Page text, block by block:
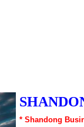
* Shandong